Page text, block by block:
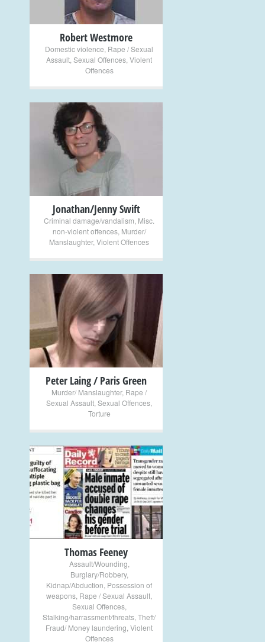
Robert Westmore
Domestic violence Rape / Sexual
Assault Sexual Offences Violent
Offences
+
Jonathan/Jenny Swift
Criminal damage/vandalism Misc.
non-violent offences, Murder/
Manslaughter, Violent Offences
+
Peter Laing / Paris Green
Murder/ Manslaughter, Rape /
Sexual Assault Sexual Offences
Torture
+
Thomas Feeney
Assault/Wounding
Burglary/Robbery,
Kidnap/Abduction Possession of
weapons Rape / Sexual Assault
Sexual Offences,
Stalking/harrassment/threats Theft/
Fraud/ Money laundering Violent
Offences